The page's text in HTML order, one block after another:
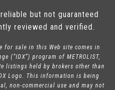
but not guaranteed
reviewed and verified.
for sale in this Web site comes in
(“IDX”) program of METROLIST,
listings held by brokers other than
Logo. This information is being
non-commercial use and may not